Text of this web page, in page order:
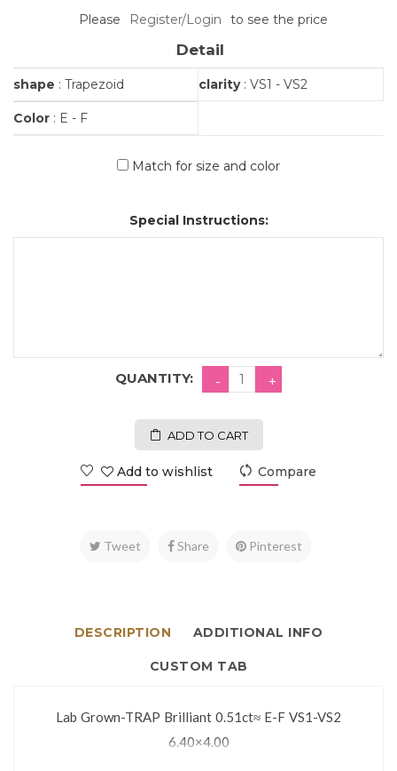
Please
Register/Login to see the price
Detail
shape : Trapezoid clarity: VS1 - VS2
Color : E - F
Match for size and color
Special Instructions:
QUANTITY:
ADD TO CART
Add to wishlist Compare
Tweet Share Pinterest
DESCRIPTION ADDITIONAL INFO
CUSTOM TAB
Lab Grown-TRAP Brilliant 0.51ct≈ E-F VS1-VS2
6.40×4.00